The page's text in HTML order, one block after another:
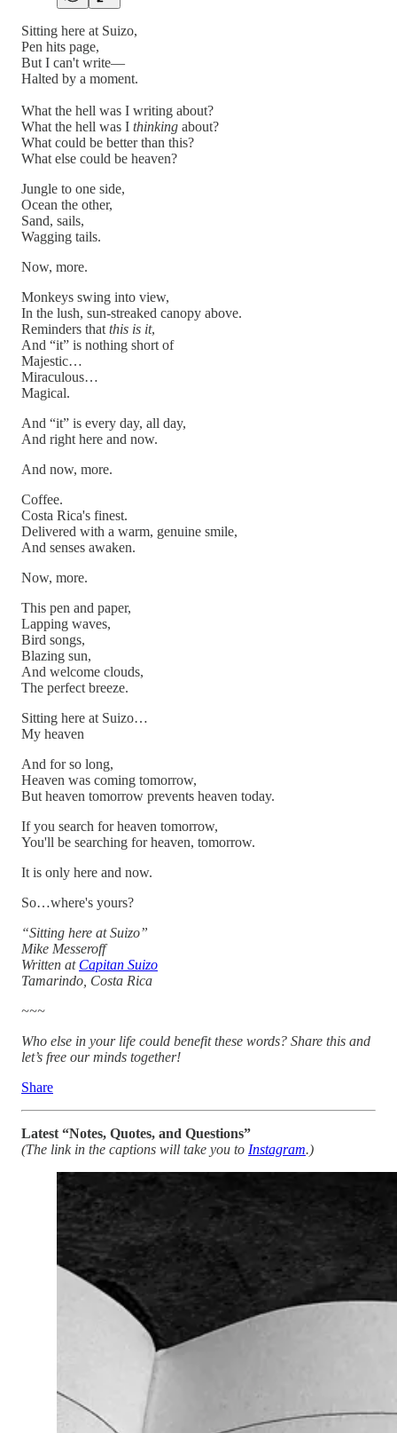
Sitting here at Suizo,
Pen hits page,
But I can't write—
Halted by a moment.
What the hell was I writing about?
What the hell was I thinking about?
What could be better than this?
What else could be heaven?
Jungle to one side,
Ocean the other,
Sand, sails,
Wagging tails.
Now, more.
Monkeys swing into view,
In the lush, sun-streaked canopy above.
Reminders that this is it,
And “it” is nothing short of
Majestic…
Miraculous…
Magical.
And “it” is every day, all day,
And right here and now.
And now, more.
Coffee.
Costa Rica's finest.
Delivered with a warm, genuine smile,
And senses awaken.
Now, more.
This pen and paper,
Lapping waves,
Bird songs,
Blazing sun,
And welcome clouds,
The perfect breeze.
Sitting here at Suizo…
My heaven
And for so long,
Heaven was coming tomorrow,
But heaven tomorrow prevents heaven today.
If you search for heaven tomorrow,
You'll be searching for heaven, tomorrow.
It is only here and now.
So…where's yours?
“Sitting here at Suizo”
Mike Messeroff
Written at Capitan Suizo
Tamarindo, Costa Rica
~~~
Who else in your life could benefit these words? Share this and
let’s free our minds together!
Share
Latest “Notes, Quotes, and Questions”
(The link in the captions will take you to Instagram.)